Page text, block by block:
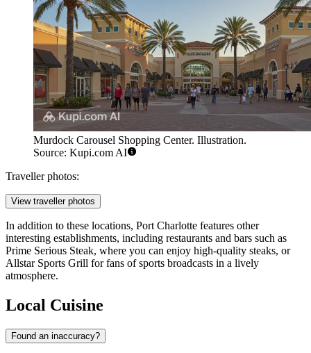
Murdock Carousel Shopping Center. Illustration.
Source: Kupi.com AI
Traveller photos:
View traveller photos
In addition to these locations, Port Charlotte features other
interesting establishments, including restaurants and bars such as
Prime Serious Steak, where you can enjoy high-quality steaks, or
Allstar Sports Grill for fans of sports broadcasts in a lively
atmosphere.
Local Cuisine
Found an inaccuracy?